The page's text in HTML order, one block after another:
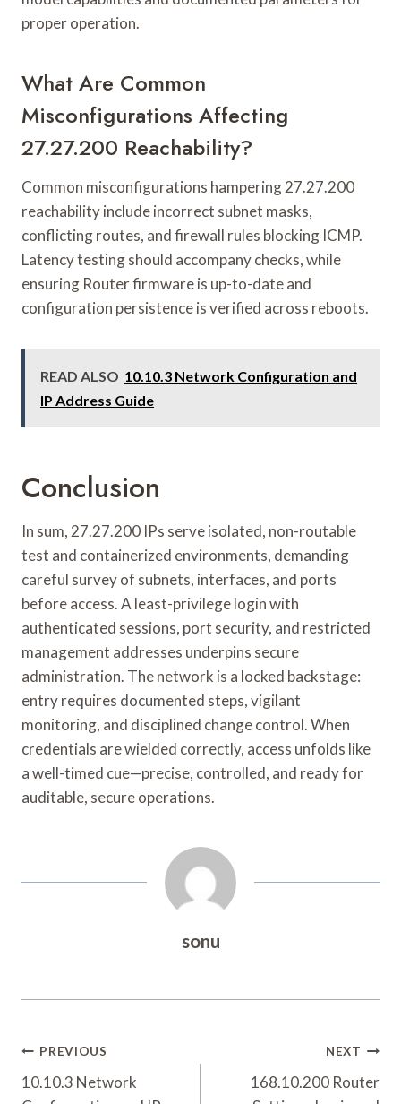
proper operation.
What Are Common
Misconfigurations Affecting
27.27.200 Reachability?
Common misconfigurations hampering 27.27.200
reachability include incorrect subnet masks,
conflicting routes, and firewall rules blocking ICMP.
Latency testing should accompany checks, while
ensuring Router firmware is up-to-date and
configuration persistence is verified across reboots.
READ ALSO 10.10.3 Network Configuration and
IP Address Guide
Conclusion
In sum, 27.27.200 IPs serve isolated, non-routable
test and containerized environments, demanding
careful survey of subnets, interfaces, and ports
before access. A least-privilege login with
authenticated sessions, port security, and restricted
management addresses underpins secure
administration. The network is a locked backstage:
entry requires documented steps, vigilant
monitoring, and disciplined change control. When
credentials are wielded correctly, access unfolds like
a well-timed cue—precise, controlled, and ready for
auditable, secure operations.
sonu
Post
Navigation
PREVIOUS
10.10.3 Network
NEXT
168.10.200 Router